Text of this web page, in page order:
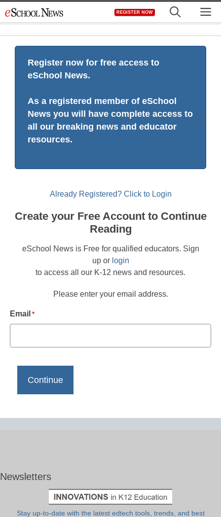
to
REGISTER NOW
Register now for free access to
eSchool News.
As a registered member of eSchool
News you will have complete access to
all our breaking news and educator
resources.
Already Registered? Click to Login
Create your Free Account to Continue
Reading
eSchool News is Free for qualified educators. Sign
up or login
to access all our K-12 news and resources.
Please enter your email address.
Email *
Newsletters
Stay up-to-date with the latest edtech tools, trends, and best